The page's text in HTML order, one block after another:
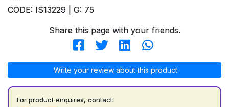
CODE: IS13229 | G: 75
Share this page with your friends.
Write your review about this product
For product enquires, contact: